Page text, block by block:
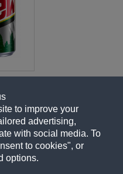
to improve your
advertising,
with social media. To
to cookies", or
options.